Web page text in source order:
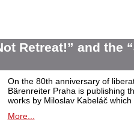
Retreat!” and the
On the 80th anniversary of
Bärenreiter Praha is publishing
works by Miloslav Kabeláč
More...